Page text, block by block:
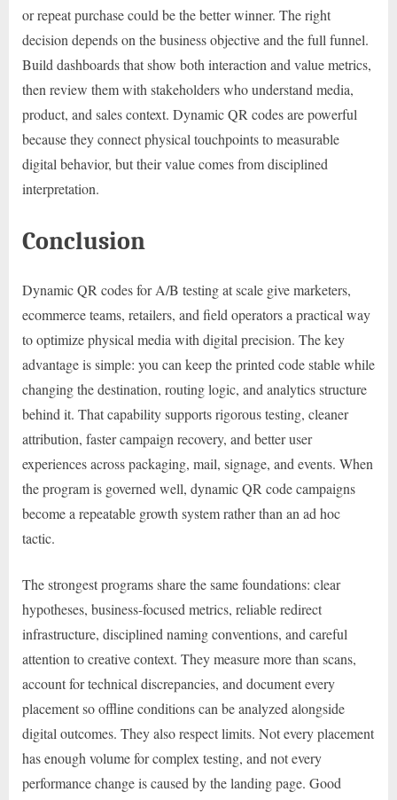
or repeat purchase could be the better winner. The right
decision depends on the business objective and the full funnel.
Build dashboards that show both interaction and value metrics,
then review them with stakeholders who understand media,
product, and sales context. Dynamic QR codes are powerful
because they connect physical touchpoints to measurable
digital behavior, but their value comes from disciplined
interpretation.
Conclusion
Dynamic QR codes for A/B testing at scale give marketers,
ecommerce teams, retailers, and field operators a practical way
to optimize physical media with digital precision. The key
advantage is simple: you can keep the printed code stable while
changing the destination, routing logic, and analytics structure
behind it. That capability supports rigorous testing, cleaner
attribution, faster campaign recovery, and better user
experiences across packaging, mail, signage, and events. When
the program is governed well, dynamic QR code campaigns
become a repeatable growth system rather than an ad hoc
tactic.
The strongest programs share the same foundations: clear
hypotheses, business-focused metrics, reliable redirect
infrastructure, disciplined naming conventions, and careful
attention to creative context. They measure more than scans,
account for technical discrepancies, and document every
placement so offline conditions can be analyzed alongside
digital outcomes. They also respect limits. Not every placement
has enough volume for complex testing, and not every
performance change is caused by the landing page. Good